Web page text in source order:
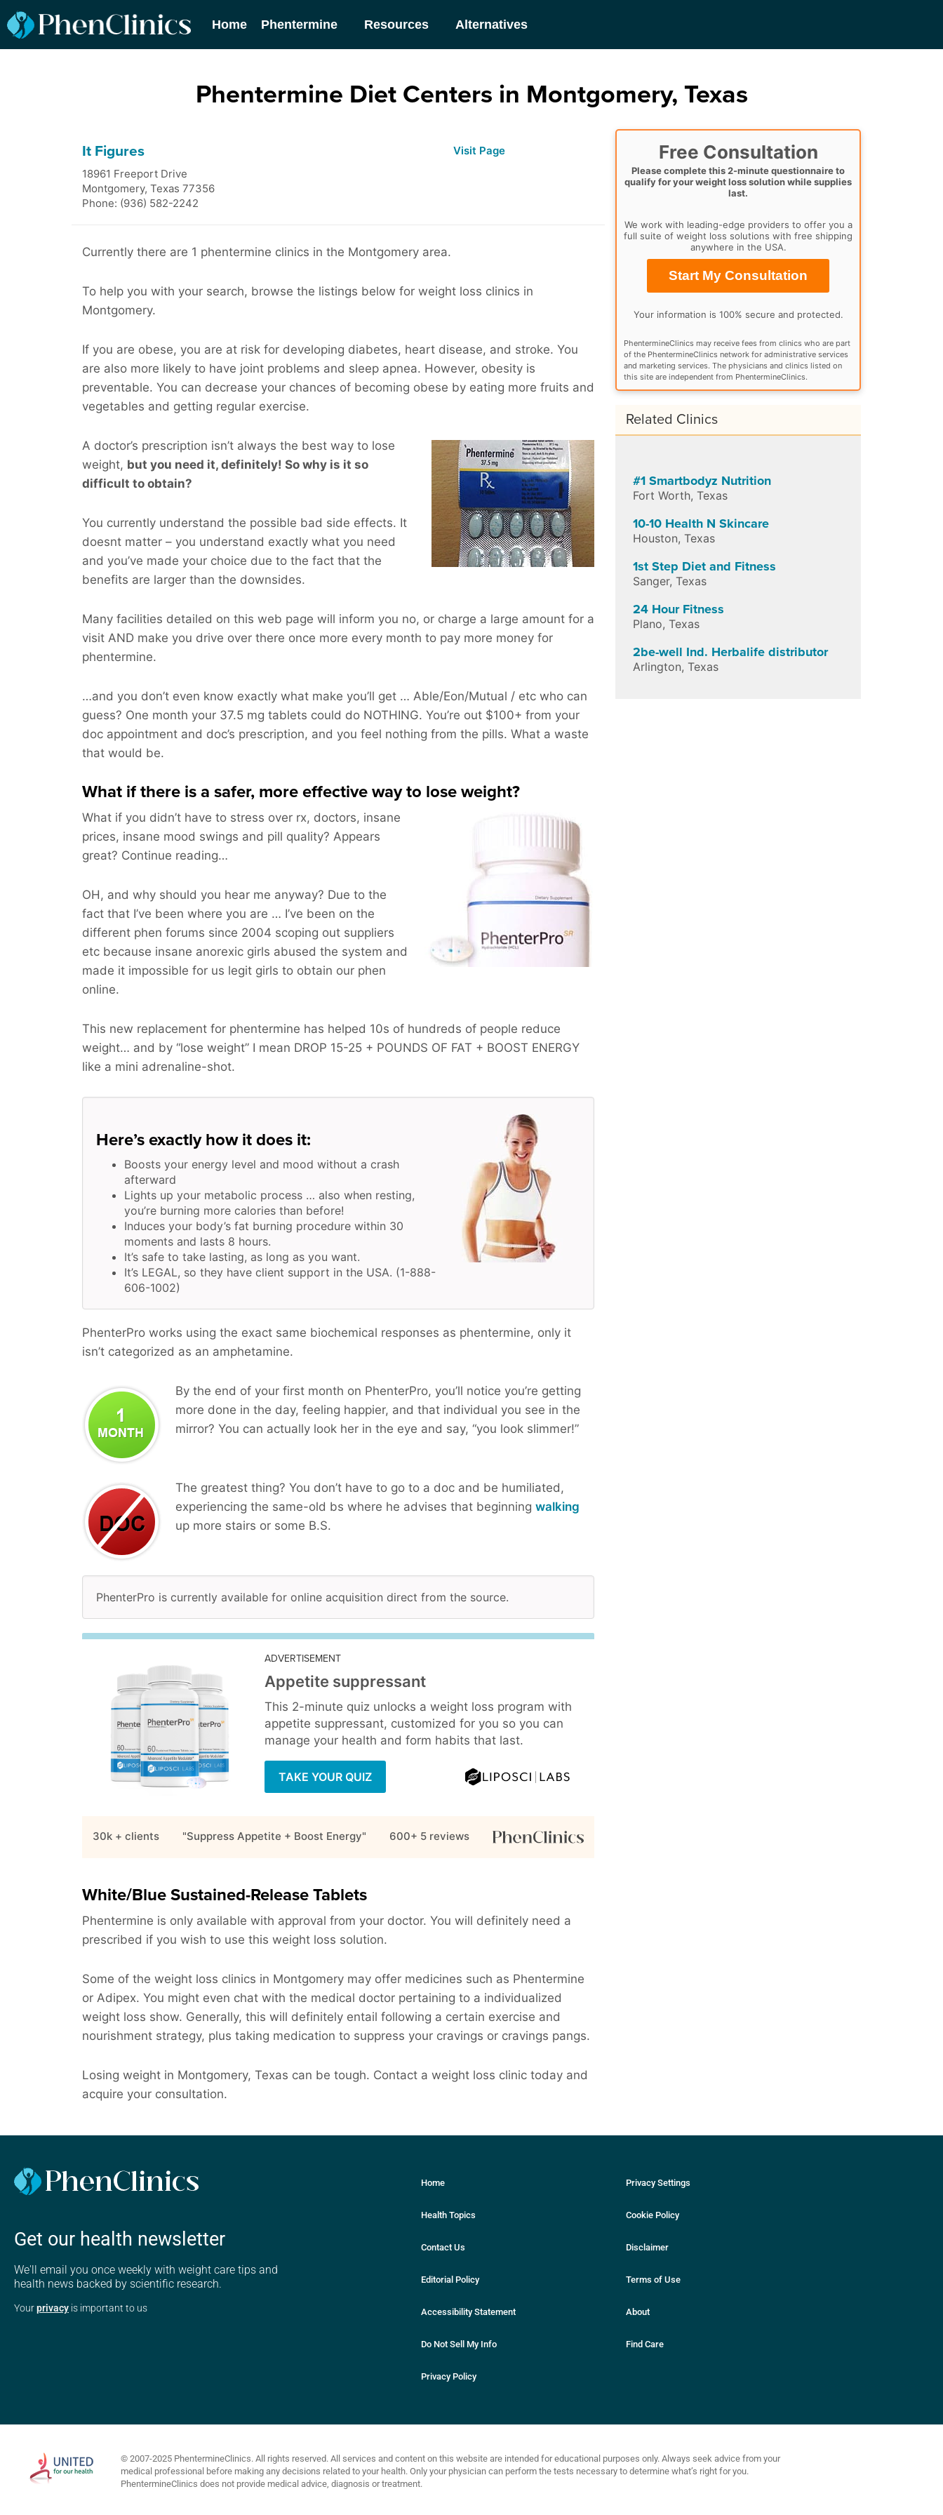
Home Phentermine Resources Alternatives
Phentermine Diet Centers in Montgomery, Texas
It Figures
18961 Freeport Drive
Montgomery, Texas 77356
Phone: (936) 582-2242
Visit Page
Currently there are 1 phentermine clinics in the Montgomery area.
To help you with your search, browse the listings below for weight loss clinics in
Montgomery.
If you are obese, you are at risk for developing diabetes, heart disease, and stroke. You
are also more likely to have joint problems and sleep apnea. However, obesity is
preventable. You can decrease your chances of becoming obese by eating more fruits and
vegetables and getting regular exercise.
A doctor’s prescription isn’t always the best way to lose
weight, but you need it, definitely! So why is it so
difficult to obtain?
You currently understand the possible bad side effects. It
doesnt matter – you understand exactly what you need
and you’ve made your choice due to the fact that the
benefits are larger than the downsides.
Many facilities detailed on this web page will inform you no, or charge a large amount for a
visit AND make you drive over there once more every month to pay more money for
phentermine.
…and you don’t even know exactly what make you’ll get … Able/Eon/Mutual / etc who can
guess? One month your 37.5 mg tablets could do NOTHING. You’re out $100+ from your
doc appointment and doc’s prescription, and you feel nothing from the pills. What a waste
that would be.
What if there is a safer, more effective way to lose weight?
What if you didn’t have to stress over rx, doctors, insane
prices, insane mood swings and pill quality? Appears
great? Continue reading…
OH, and why should you hear me anyway? Due to the
fact that I’ve been where you are … I’ve been on the
different phen forums since 2004 scoping out suppliers
etc because insane anorexic girls abused the system and
made it impossible for us legit girls to obtain our phen
online.
This new replacement for phentermine has helped 10s of hundreds of people reduce
weight… and by “lose weight” I mean DROP 15-25 + POUNDS OF FAT + BOOST ENERGY
like a mini adrenaline-shot.
Here’s exactly how it does it:
Boosts your energy level and mood without a crash
afterward
Lights up your metabolic process … also when resting,
you’re burning more calories than before!
Induces your body’s fat burning procedure within 30
moments and lasts 8 hours.
It’s safe to take lasting, as long as you want.
It’s LEGAL, so they have client support in the USA. (1-888-
606-1002)
PhenterPro works using the exact same biochemical responses as phentermine, only it
isn’t categorized as an amphetamine.
By the end of your first month on PhenterPro, you’ll notice you’re getting
more done in the day, feeling happier, and that individual you see in the
mirror? You can actually look her in the eye and say, “you look slimmer!”
The greatest thing? You don’t have to go to a doc and be humiliated,
experiencing the same-old bs where he advises that beginning walking
up more stairs or some B.S.
PhenterPro is currently available for online acquisition direct from the source.
ADVERTISEMENT
Appetite suppressant
This 2-minute quiz unlocks a weight loss program with
appetite suppressant, customized for you so you can
manage your health and form habits that last.
TAKE YOUR QUIZ
30k + clients "Suppress Appetite + Boost Energy" 600+ 5 reviews
White/Blue Sustained-Release Tablets
Phentermine is only available with approval from your doctor. You will definitely need a
prescribed if you wish to use this weight loss solution.
Some of the weight loss clinics in Montgomery may offer medicines such as Phentermine
or Adipex. You might even chat with the medical doctor pertaining to a individualized
weight loss show. Generally, this will definitely entail following a certain exercise and
nourishment strategy, plus taking medication to suppress your cravings or cravings pangs.
Losing weight in Montgomery, Texas can be tough. Contact a weight loss clinic today and
acquire your consultation.
Free Consultation
Please complete this 2-minute questionnaire to
qualify for your weight loss solution while supplies
last.
We work with leading-edge providers to offer you a
full suite of weight loss solutions with free shipping
anywhere in the USA.
Start My Consultation
Your information is 100% secure and protected.
PhentermineClinics may receive fees from clinics who are part
of the PhentermineClinics network for administrative services
and marketing services. The physicians and clinics listed on
this site are independent from PhentermineClinics.
Related Clinics
#1 Smartbodyz Nutrition
Fort Worth, Texas
10-10 Health N Skincare
Houston, Texas
1st Step Diet and Fitness
Sanger, Texas
24 Hour Fitness
Plano, Texas
2be-well Ind. Herbalife distributor
Arlington, Texas
Get our health newsletter
We'll email you once weekly with weight care tips and
health news backed by scientific research.
Yourprivacy is important to us
Home
Health Topics
Contact Us
Editorial Policy
Accessibility Statement
Do Not Sell My Info
Privacy Policy
Privacy Settings
Cookie Policy
Disclaimer
Terms of Use
About
Find Care
© 2007-2025 PhentermineClinics. All rights reserved. All services and content on this website are intended for educational purposes only. Always seek advice from your
medical professional before making any decisions related to your health. Only your physician can perform the tests necessary to determine what’s right for you.
PhentermineClinics does not provide medical advice, diagnosis or treatment.